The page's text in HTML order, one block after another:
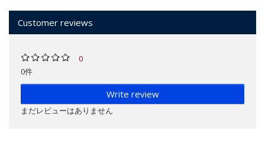
Customer reviews
0
0件
Write review
まだレビューはありません